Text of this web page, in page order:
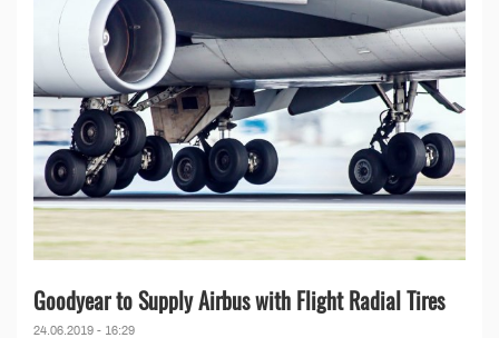
Goodyear to Supply Airbus with Flight Radial Tires
24.06.2019 - 16:29